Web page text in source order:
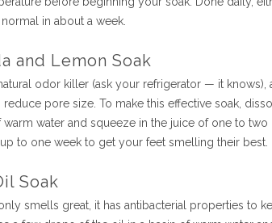
in about a week.
and Lemon Soak
odor killer (ask your refrigerator — it knows),
pore size. To make this effective soak,
warm water and squeeze in the juice of one to two
to one week to get your feet smelling their best.
Soak
smells great, it has antibacterial properties to